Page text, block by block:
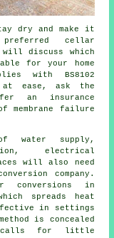
dry and make it
cellar
will discuss which
for your home
with BS8102
at ease, ask the
an insurance
membrane failure
water supply,
electrical
will also need
company.
conversions in
spreads heat
in settings
is concealed
calls for little